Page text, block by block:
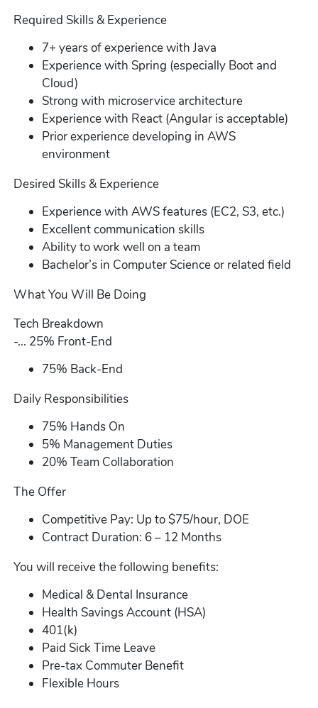
Required Skills & Experience
7+ years of experience with Java
Experience with Spring (especially Boot and
Cloud)
Strong with microservice architecture
Experience with React (Angular is acceptable)
Prior experience developing in AWS
environment
Desired Skills & Experience
Experience with AWS features (EC2, S3, etc.)
Excellent communication skills
Ability to work well on a team
Bachelor’s in Computer Science or related field
What You Will Be Doing
Tech Breakdown
-... 25% Front-End
75% Back-End
Daily Responsibilities
75% Hands On
5% Management Duties
20% Team Collaboration
The Offer
Competitive Pay: Up to $75/hour, DOE
Contract Duration: 6 – 12 Months
You will receive the following benefits:
Medical & Dental Insurance
Health Savings Account (HSA)
401(k)
Paid Sick Time Leave
Pre-tax Commuter Benefit
Flexible Hours